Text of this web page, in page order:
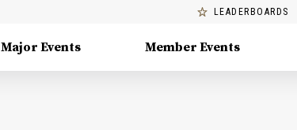
LEADERBOARDS
Major Events Member Events